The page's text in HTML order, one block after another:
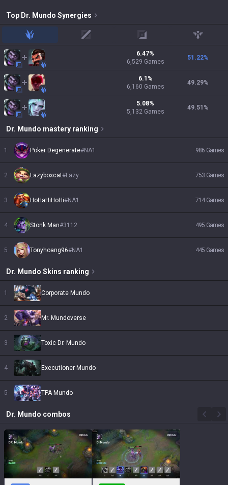
Top Dr. Mundo Synergies
jungle mid adc support
6.47%
6,529 Games
51.22%
6.1 %
6,160 Games
49.29%
5.08%
5,132 Games
49.51 %
Dr. Mundo mastery ranking
1 Poker Degenerate#NA1 986 Games
2 Lazyboxcat#Lazy 753 Games
3 HoHaHiHoHi#NA1 714 Games
4 Stonk Man#3112 495 Games
5 Tonyhoang96#NA1 445 Games
Dr. Mundo Skins ranking
1 Corporate Mundo
2 Mr. Mundoverse
3 Toxic Dr. Mundo
4 Executioner Mundo
5 TPA Mundo
Dr. Mundo combos